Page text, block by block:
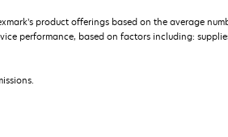
product offerings based on the average
performance, based on factors including: